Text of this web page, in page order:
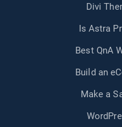
Divi
Is Astra
Best QnA
Build an
Make a